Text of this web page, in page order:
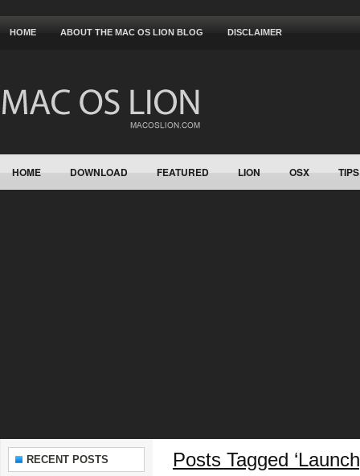
HOME ABOUT THE MAC OS LION BLOG DISCLAIMER
HOME DOWNLOAD FEATURED LION OSX TIPS
RECENT POSTS Posts Tagged